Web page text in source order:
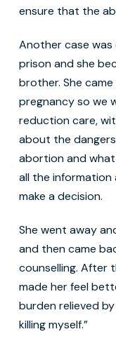
ensure that the
Another case was
prison and she
brother. She
pregnancy so we
reduction care,
about the
abortion and
all the information
make a decision.
She went away
and then came
counselling. After
made her feel
burden relieved
killing myself.”